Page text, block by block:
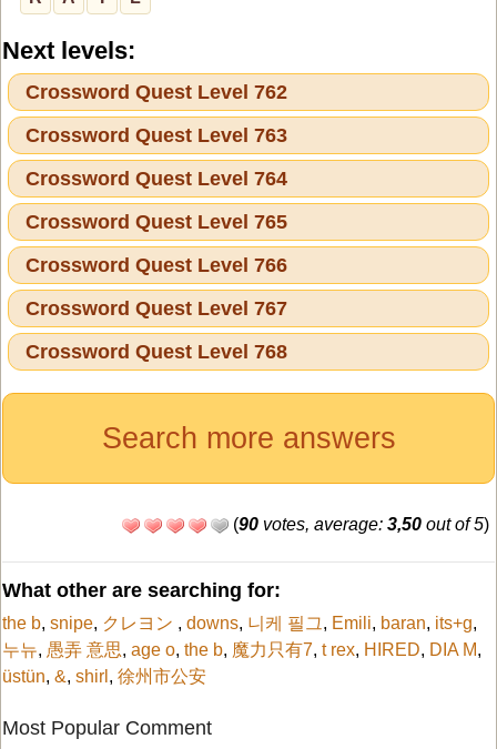
Next levels:
Crossword Quest Level 762
Crossword Quest Level 763
Crossword Quest Level 764
Crossword Quest Level 765
Crossword Quest Level 766
Crossword Quest Level 767
Crossword Quest Level 768
Search more answers
(90 votes, average: 3,50 out of 5)
What other are searching for:
the b, snipe, クレヨン , downs, 니케 필그, Emili, baran, its+g,
누뉴, 愚弄 意思, age o, the b, 魔力只有7, t rex, HIRED, DIA M,
üstün, &, shirl , 徐州市公安
Most Popular Comment